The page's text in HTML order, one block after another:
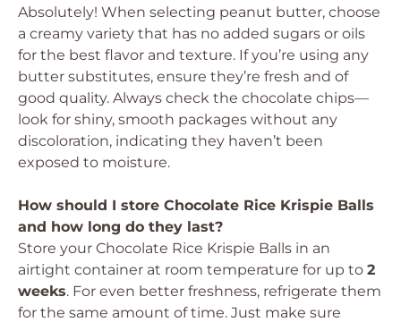
Absolutely! When selecting peanut butter, choose
a creamy variety that has no added sugars or oils
for the best flavor and texture. If you’re using any
butter substitutes, ensure they’re fresh and of
good quality. Always check the chocolate chips—
look for shiny, smooth packages without any
discoloration, indicating they haven’t been
exposed to moisture.
How should I store Chocolate Rice Krispie Balls
and how long do they last?
Store your Chocolate Rice Krispie Balls in an
airtight container at room temperature for up to 2
weeks. For even better freshness, refrigerate them
for the same amount of time. Just make sure